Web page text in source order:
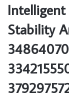
Stability